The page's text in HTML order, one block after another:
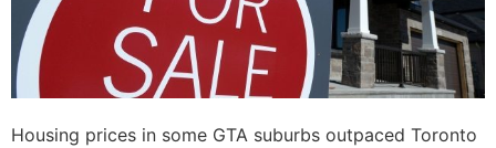
Housing prices in some GTA suburbs outpaced Toronto